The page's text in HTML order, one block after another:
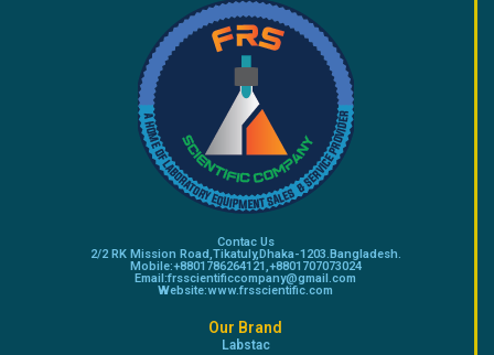
Contac Us
2/2 RK Mission Road,Tikatuly,Dhaka-1203.Bangladesh.
Mobile:+8801786264121,+8801707073024
Email:frsscientificcompany@gmail.com
Website:www.frsscientific.com
Our Brand
Labstac